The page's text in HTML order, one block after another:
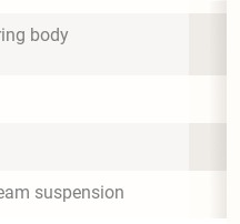
body
suspension